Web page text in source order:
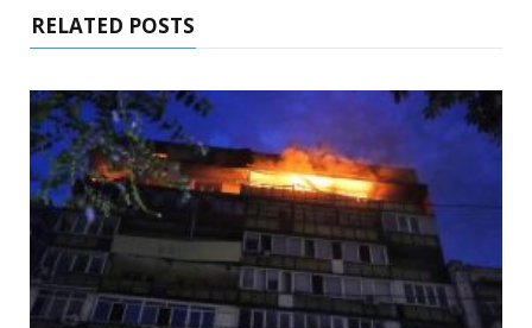
RELATED POSTS